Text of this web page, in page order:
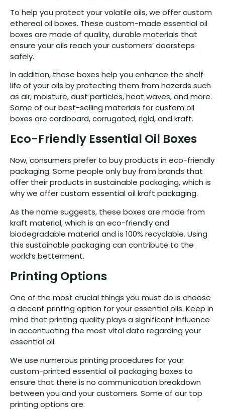
To help you protect your volatile oils, we offer custom
ethereal oil boxes. These custom-made essential oil
boxes are made of quality, durable materials that
ensure your oils reach your customers’ doorsteps
safely.
In addition, these boxes help you enhance the shelf
life of your oils by protecting them from hazards such
as air, moisture, dust particles, heat waves, and more.
Some of our best-selling materials for custom oil
boxes are cardboard, corrugated, rigid, and kraft.
Eco-Friendly Essential Oil Boxes
Now, consumers prefer to buy products in eco-friendly
packaging. Some people only buy from brands that
offer their products in sustainable packaging, which is
why we offer custom essential oil kraft packaging.
As the name suggests, these boxes are made from
kraft material, which is an eco-friendly and
biodegradable material and is 100% recyclable. Using
this sustainable packaging can contribute to the
world’s betterment.
Printing Options
One of the most crucial things you must do is choose
a decent printing option for your essential oils. Keep in
mind that printing quality plays a significant influence
in accentuating the most vital data regarding your
essential oil.
We use numerous printing procedures for your
custom-printed essential oil packaging boxes to
ensure that there is no communication breakdown
between you and your customers. Some of our top
printing options are: